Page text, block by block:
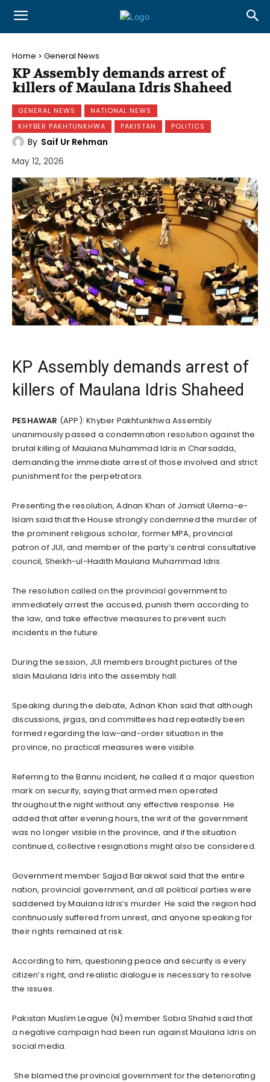
Home General News
KP Assembly demands arrest of
killers of Maulana Idris Shaheed
GENERAL NEWS
NATIONAL NEWS
KHYBER PAKHTUNKHWA
PAKISTAN POLITICS
By Saif Ur Rehman
May 12, 2026
KP Assembly demands arrest of
killers of Maulana Idris Shaheed
PESHAWAR (APP): Khyber Pakhtunkhwa Assembly
unanimously passed a condemnation resolution against the
brutal killing of Maulana Muhammad Idris in Charsadda,
demanding the immediate arrest of those involved and strict
punishment for the perpetrators.
Presenting the resolution, Adnan Khan of Jamiat Ulema-e-
Islam said that the House strongly condemned the murder of
the prominent religious scholar, former MPA, provincial
patron of JUI, and member of the party’s central consultative
council, Sheikh-ul-Hadith Maulana Muhammad Idris.
The resolution called on the provincial government to
immediately arrest the accused, punish them according to
the law, and take effective measures to prevent such
incidents in the future.
During the session, JUI members brought pictures of the
slain Maulana Idris into the assembly hall.
Speaking during the debate, Adnan Khan said that although
discussions, jirgas, and committees had repeatedly been
formed regarding the law-and-order situation in the
province, no practical measures were visible.
Referring to the Bannu incident, he called it a major question
mark on security, saying that armed men operated
throughout the night without any effective response. He
added that after evening hours, the writ of the government
was no longer visible in the province, and if the situation
continued, collective resignations might also be considered.
Government member Sajjad Barakwal said that the entire
nation, provincial government, and all political parties were
saddened by Maulana Idris’s murder. He said the region had
continuously suffered from unrest, and anyone speaking for
their rights remained at risk.
According to him, questioning peace and security is every
citizen’s right, and realistic dialogue is necessary to resolve
the issues.
Pakistan Muslim League (N) member Sobia Shahid said that
a negative campaign had been run against Maulana Idris on
social media.
She blamed the provincial government for the deteriorating